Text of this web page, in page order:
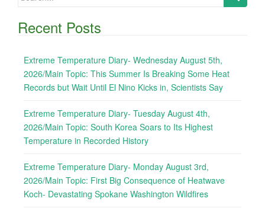
Recent Posts
Extreme Temperature Diary- Wednesday August 5th,
2026/Main Topic: This Summer Is Breaking Some Heat
Records but Wait Until El Nino Kicks in, Scientists Say
Extreme Temperature Diary- Tuesday August 4th,
2026/Main Topic: South Korea Soars to Its Highest
Temperature in Recorded History
Extreme Temperature Diary- Monday August 3rd,
2026/Main Topic: First Big Consequence of Heatwave
Koch- Devastating Spokane Washington Wildfires